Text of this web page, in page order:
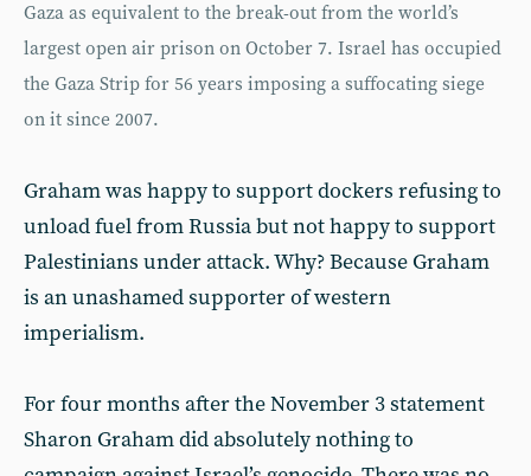
Gaza as equivalent to the break-out from the world’s
largest open air prison on October 7. Israel has occupied
the Gaza Strip for 56 years imposing a suffocating siege
on it since 2007.
Graham was happy to support dockers refusing to
unload fuel from Russia but not happy to support
Palestinians under attack. Why? Because Graham
is an unashamed supporter of western
imperialism.
For four months after the November 3 statement
Sharon Graham did absolutely nothing to